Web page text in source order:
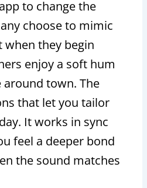
to change the
choose to mimic
when they begin
enjoy a soft hum
town. The
that let you tailor
It works in sync
feel a deeper bond
the sound matches